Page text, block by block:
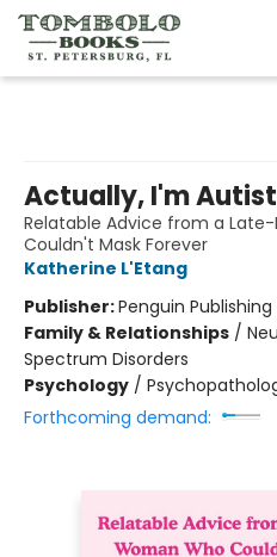
Actually, I'm
Relatable Advice from a
Couldn't Mask Forever
Katherine L'Etang
Publisher:Penguin
Family & Relationships /
Spectrum Disorders
Psychology /
Forthcoming demand: